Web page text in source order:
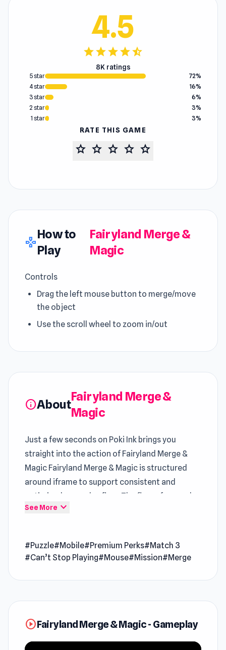
4.5
starstarstarstarstar_half
8K ratings
5 star
72%
4 star
16%
3 star
6%
2 star
3%
1 star
3%
RATE THIS GAME
star star star star star
gamepad
How to
Play
Fairyland Merge &
Magic
Controls
Drag the left mouse button to merge/move
the object
Use the scroll wheel to zoom in/out
infoAbout
Fairyland Merge &
Magic
Just a few seconds on Poki Ink brings you
straight into the action of Fairyland Merge &
Magic Fairyland Merge & Magic is structured
around iframe to support consistent and
optimized gameplay flow. The flow of gameplay
remains consistent when alternating between
Fairyland Merge & Magic is a puzzle casual
mosaic of captivating stories, each intricately
crafted with actual magical elements, where
every move you make has the power to shape
your own whimsical world. The game beautifully
See More expand_more
#Puzzle#Mobile#Premium Perks#Match 3
#Can’t Stop Playing#Mouse#Mission#Merge
play_circleFairyland Merge & Magic - Gameplay